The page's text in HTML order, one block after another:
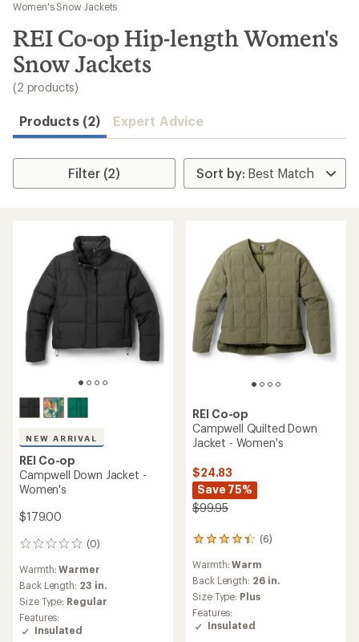
results
Women's Snow Jackets
REI Co-op Hip-length Women's
Snow Jackets
(2 products)
Products (2) Expert Advice
Filter (2)
NEW ARRIVAL
REI Co-op
Campwell Down Jacket -
Women's
$179.00
(0)
0
Warmth:Warmer
Back Length: 23 in.
Size Type: Regular
Features:
Insulated
REI Co-op
Campwell Quilted Down
Jacket - Women's
$24.83
Save 75%
$99.95
(6)
6
with
an
average
rating
of
4.2
Warmth:Warm
Back Length: 26 in.
Size Type: Plus
Features:
Insulated